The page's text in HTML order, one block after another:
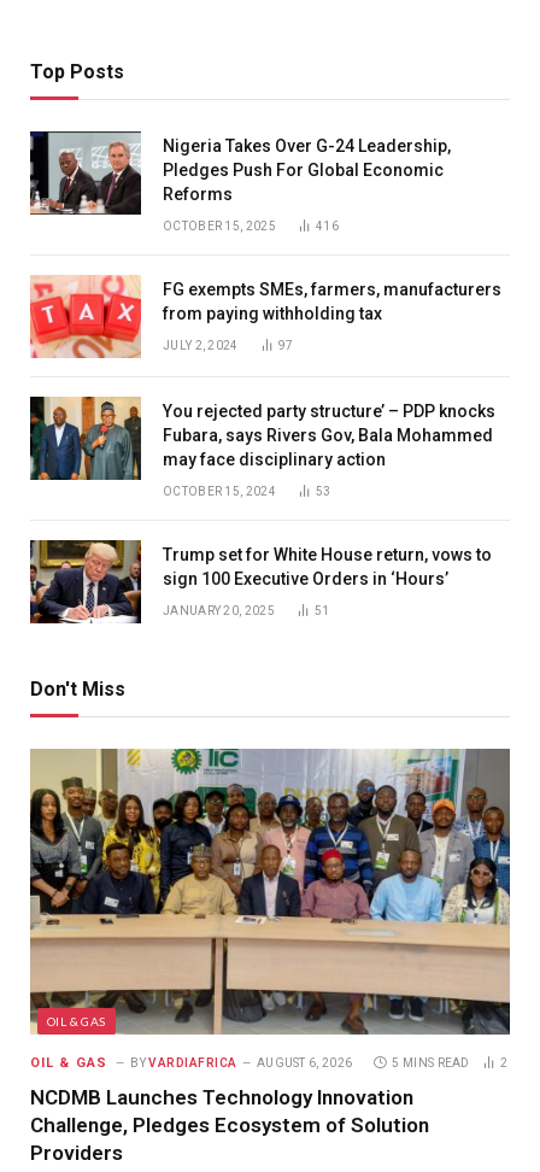
Top Posts
Nigeria Takes Over G-24 Leadership,
Pledges Push For Global Economic
Reforms
OCTOBER 15, 2025 416
FG exempts SMEs, farmers, manufacturers
from paying withholding tax
JULY 2, 2024 97
You rejected party structure’ – PDP knocks
Fubara, says Rivers Gov, Bala Mohammed
may face disciplinary action
OCTOBER 15, 2024 53
Trump set for White House return, vows to
sign 100 Executive Orders in ‘Hours’
JANUARY 20, 2025 51
Don't Miss
OIL & GAS
OIL & GAS BY VARDIAFRICA AUGUST 6, 2026 5 MINS READ 2
NCDMB Launches Technology Innovation
Challenge, Pledges Ecosystem of Solution
Providers